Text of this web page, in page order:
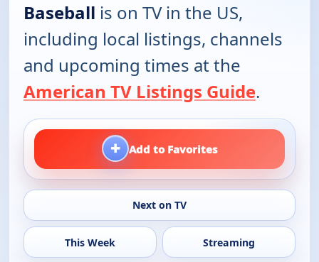
Baseball is on TV in the US,
including local listings, channels
and upcoming times at the
American TV Listings Guide.
+ Add to Favorites
Next on TV
This Week Streaming